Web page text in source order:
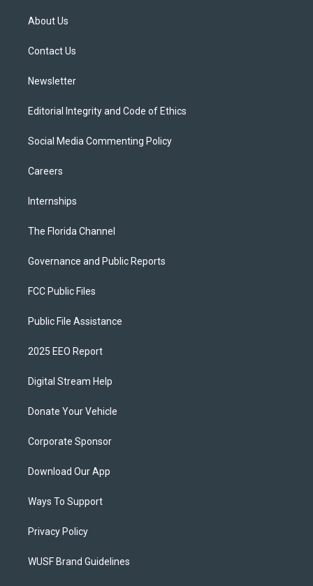
t
e
About Us
Contact Us
Newsletter
Editorial Integrity and Code of Ethics
Social Media Commenting Policy
Careers
Internships
The Florida Channel
Governance and Public Reports
FCC Public Files
Public File Assistance
2025 EEO Report
Digital Stream Help
Donate Your Vehicle
Corporate Sponsor
Download Our App
Ways To Support
Privacy Policy
WUSF Brand Guidelines